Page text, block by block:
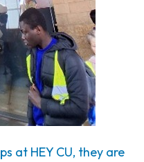
at HEY CU, they are